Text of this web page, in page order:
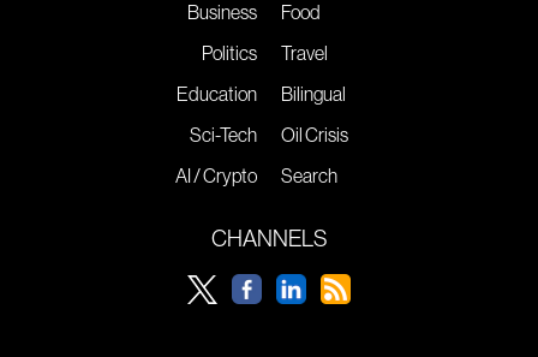
Business
Politics
Education
Sci-Tech
AI / Crypto
Food
Travel
Bilingual
Oil Crisis
Search
CHANNELS